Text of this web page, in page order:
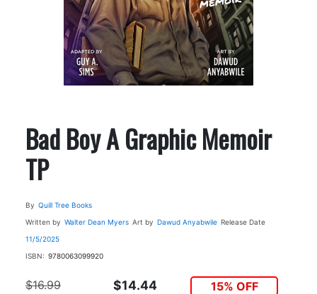
Bad Boy A Graphic Memoir
TP
By Quill Tree Books
Written by Walter Dean Myers Art by Dawud Anyabwile Release Date
11/5/2025
ISBN: 9780063099920
$16.99 $14.44 15% OFF